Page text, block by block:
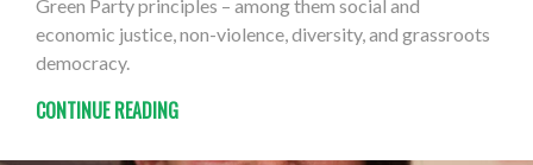
Green Party principles – among them social and
economic justice, non-violence, diversity, and grassroots
democracy.
CONTINUE READING